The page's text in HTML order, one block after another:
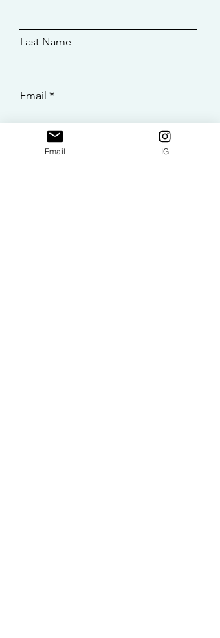
Last Name
Email
Message
Email IG